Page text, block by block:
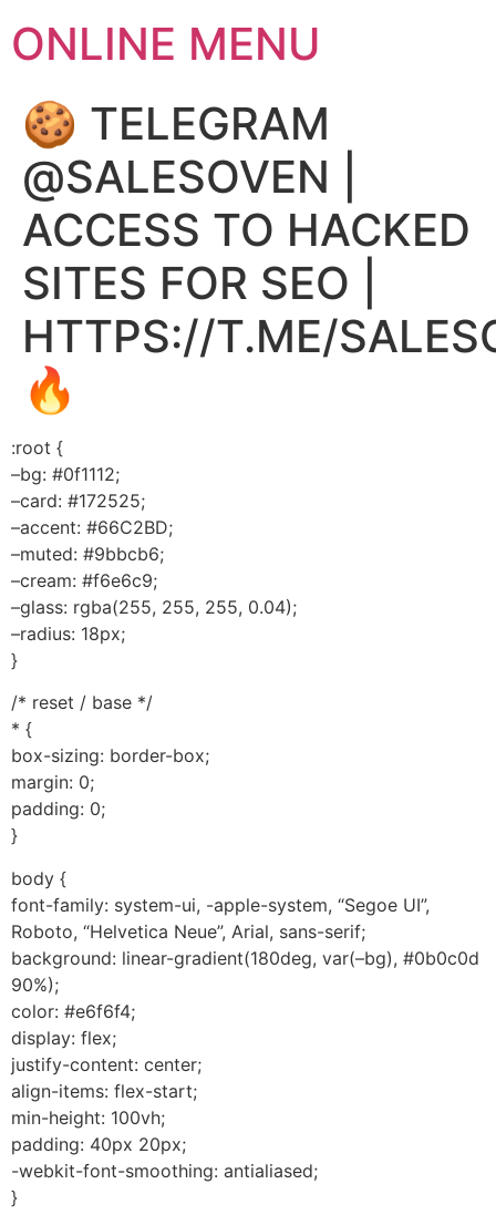
ONLINE MENU
🍪 TELEGRAM
@SALESOVEN |
ACCESS TO HACKED
SITES FOR SEO |
HTTPS://T.ME/
🔥
:root {
–bg: #0f1112;
–card: #172525;
–accent: #66C2BD;
–muted: #9bbcb6;
–cream: #f6e6c9;
–glass: rgba(255, 255, 255, 0.04);
–radius: 18px;
}
/* reset / base */
* {
box-sizing: border-box;
margin: 0;
padding: 0;
}
body {
font-family: system-ui, -apple-system, “Segoe UI”,
Roboto, “Helvetica Neue”, Arial, sans-serif;
background: linear-gradient(180deg, var(–bg), #0b0c0d
90%);
color: #e6f6f4;
display: flex;
justify-content: center;
align-items: flex-start;
min-height: 100vh;
padding: 40px 20px;
-webkit-font-smoothing: antialiased;
}